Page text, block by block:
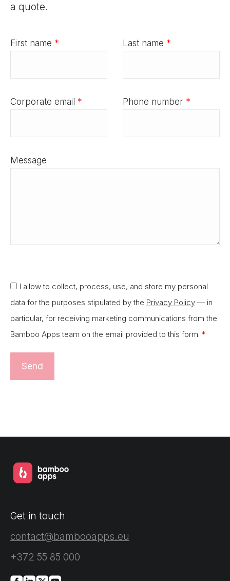
a quote.
First name * Last name *
Corporate email * Phone number *
Message
I allow to collect, process, use, and store my personal
data for the purposes stipulated by the Privacy Policy — in
particular, for receiving marketing communications from the
Bamboo Apps team on the email provided to this form. *
Get in touch
contact@bambooapps.eu
+372 55 85 000